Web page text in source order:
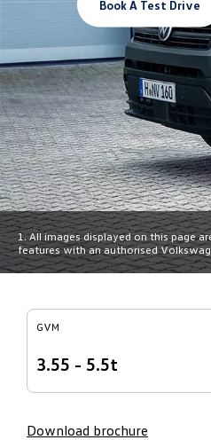
Book A Test Drive
1. All images displayed on this page
features with an authorised
GVM
3.55 - 5.5t
Download brochure